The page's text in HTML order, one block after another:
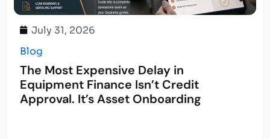
July 31, 2026
Blog
The Most Expensive Delay in
Equipment Finance Isn’t Credit
Approval. It’s Asset Onboarding